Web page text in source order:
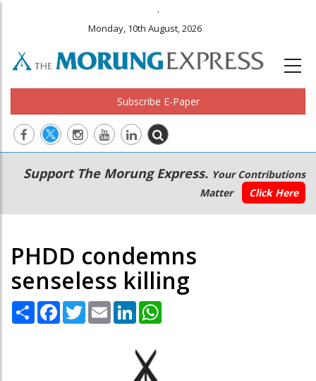
.
Monday, 10th August, 2026
Subscribe E-Paper
Main
navigation
Secondary
Menu
Support The Morung Express. Your Contributions
Matter
Click Here
PHDD condemns
senseless killing
Share Facebook
TwitterEmail LinkedIn